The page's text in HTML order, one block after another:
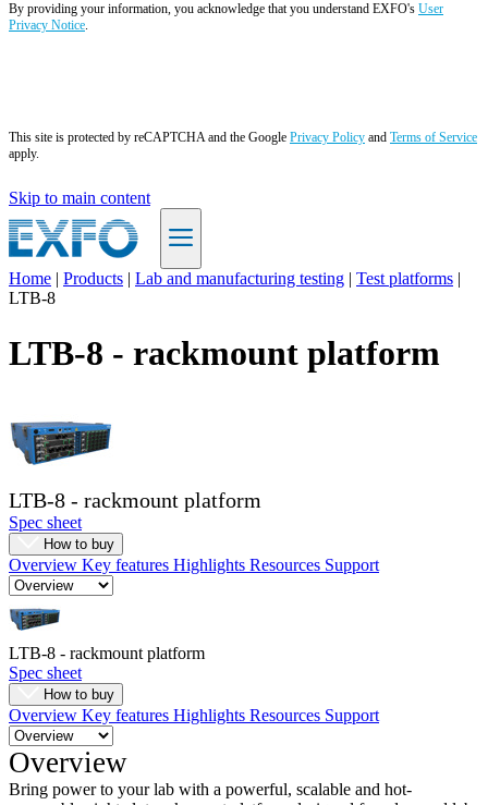
By providing your information, you acknowledge that you understand EXFO's User
Privacy Notice.
This site is protected by reCAPTCHA and the Google Privacy Policy and Terms of Service
apply.
Skip to main content
EN
Products
Solutions
Services
How
to
buy
Resources
Contact
RegisterLogin
Corporate
Careers
Partners
Suppliers
Home | Products | Lab and manufacturing testing | Test platforms |
LTB-8
LTB-8 - rackmount platform
LTB-8 - rackmount platform
Spec sheet
How to buy
Overview Key features Highlights Resources Support
LTB-8 - rackmount platform
Spec sheet
How to buy
Overview Key features Highlights Resources Support
Overview
Bring power to your lab with a powerful, scalable and hot-